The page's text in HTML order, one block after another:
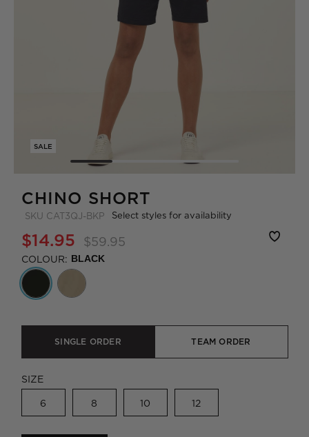
SALE
CHINO SHORT
SKU CAT3QJ-BKP Select styles for availability
$14.95 $59.95
COLOUR: BLACK
SINGLE ORDER TEAM ORDER
SIZE
6 8 10 12